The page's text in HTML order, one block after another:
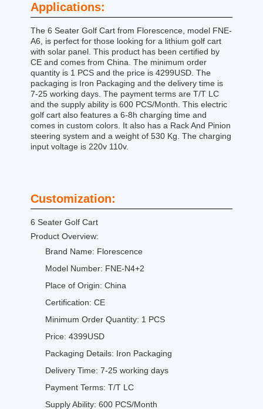
Applications:
The 6 Seater Golf Cart from Florescence, model FNE-
A6, is perfect for those looking for a lithium golf cart
with solar panel. This product has been certified by
CE and comes from China. The minimum order
quantity is 1 PCS and the price is 4299USD. The
packaging is Iron Packaging and the delivery time is
7-25 working days. The payment terms are T/T LC
and the supply ability is 600 PCS/Month. This electric
golf cart also features a 6-8h charging time and
comes in custom colors. It also has a Rack And Pinion
steering system and a weight of 530 Kg. The charging
input voltage is 220v 110v.
Customization:
6 Seater Golf Cart
Product Overview:
Brand Name: Florescence
Model Number: FNE-N4+2
Place of Origin: China
Certification: CE
Minimum Order Quantity: 1 PCS
Price: 4399USD
Packaging Details: Iron Packaging
Delivery Time: 7-25 working days
Payment Terms: T/T LC
Supply Ability: 600 PCS/Month